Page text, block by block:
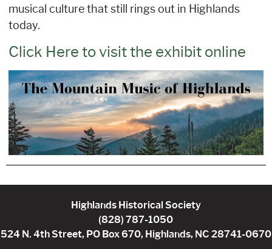
musical culture that still rings out in Highlands
today.
Click Here to visit the exhibit online
Highlands Historical Society
(828) 787-1050
524 N. 4th Street, PO Box 670, Highlands, NC 28741-0670